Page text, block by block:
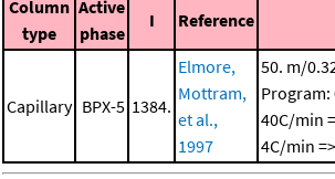
Column
type
Active
phase
I Reference
Capillary BPX-5 1384.
Elmore,
Mottram,
et al.,
1997
50. m/
Program:
40C/min
4C/min